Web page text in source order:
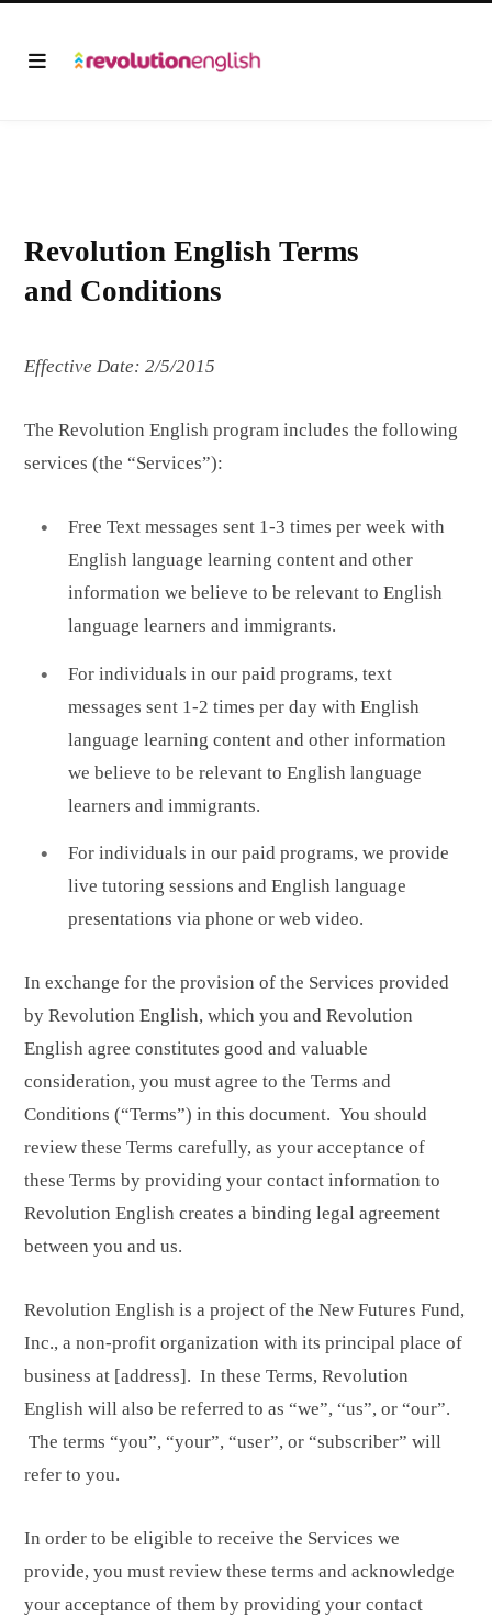
Revolution English Terms
and Conditions
Effective Date: 2/5/2015
The Revolution English program includes the following
services (the “Services”):
Free Text messages sent 1-3 times per week with
English language learning content and other
information we believe to be relevant to English
language learners and immigrants.
For individuals in our paid programs, text
messages sent 1-2 times per day with English
language learning content and other information
we believe to be relevant to English language
learners and immigrants.
For individuals in our paid programs, we provide
live tutoring sessions and English language
presentations via phone or web video.
In exchange for the provision of the Services provided
by Revolution English, which you and Revolution
English agree constitutes good and valuable
consideration, you must agree to the Terms and
Conditions (“Terms”) in this document. You should
review these Terms carefully, as your acceptance of
these Terms by providing your contact information to
Revolution English creates a binding legal agreement
between you and us.
Revolution English is a project of the New Futures Fund,
Inc., a non-profit organization with its principal place of
business at [address]. In these Terms, Revolution
English will also be referred to as “we”, “us”, or “our”.
The terms “you”, “your”, “user”, or “subscriber” will
refer to you.
In order to be eligible to receive the Services we
provide, you must review these terms and acknowledge
your acceptance of them by providing your contact